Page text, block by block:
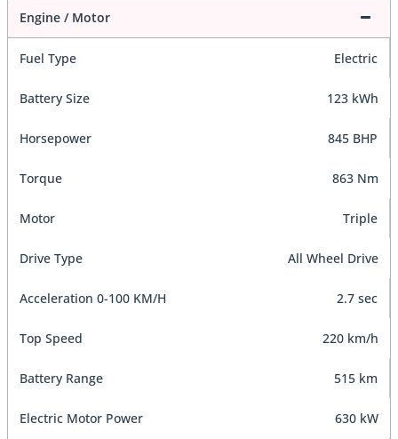
Engine / Motor
Fuel Type Electric
Battery Size 123 kWh
Horsepower 845 BHP
Torque 863 Nm
Motor Triple
Drive Type All Wheel Drive
Acceleration 0-100 KM/H 2.7 sec
Top Speed 220 km/h
Battery Range 515 km
Electric Motor Power 630 kW